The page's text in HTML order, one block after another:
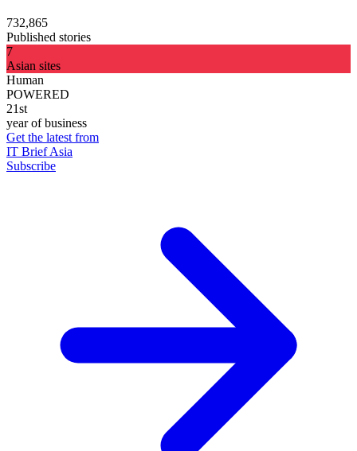
732,865
Published stories
7
Asian sites
Human
POWERED
21st
year of business
Get the latest from
IT Brief Asia
Subscribe